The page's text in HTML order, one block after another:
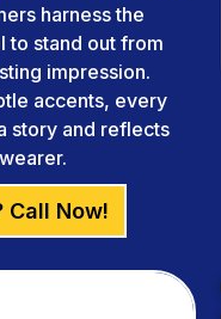
harness the
to stand out from
impression.
accents, every
story and reflects
Call Now!